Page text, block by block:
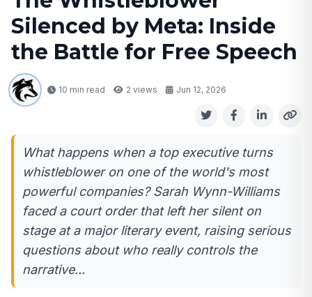
Silenced by Meta: Inside
the Battle for Free Speech
10 min read 2 views Jun 12, 2026
What happens when a top executive turns
whistleblower on one of the world's most
powerful companies? Sarah Wynn-Williams
faced a court order that left her silent on
stage at a major literary event, raising serious
questions about who really controls the
narrative...